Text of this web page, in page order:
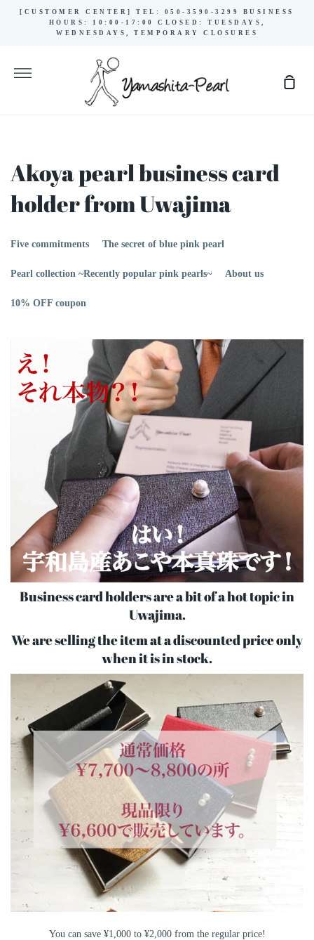
[CUSTOMER CENTER] TEL: 050-3590-3299 BUSINESS
HOURS: 10:00-17:00 CLOSED: TUESDAYS,
WEDNESDAYS, TEMPORARY CLOSURES
More
Akoya pearl business card
holder from Uwajima
Five commitments The secret of blue pink pearl
Pearl collection ~Recently popular pink pearls~ About us
10% OFF coupon
Business card holders are a bit of a hot topic in
Uwajima.
We are selling the item at a discounted price only
when it is in stock.
You can save ¥1,000 to ¥2,000 from the regular price!